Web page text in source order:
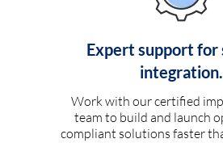
Expert support for
integration.
Work with our certified
team to build and launch
compliant solutions faster